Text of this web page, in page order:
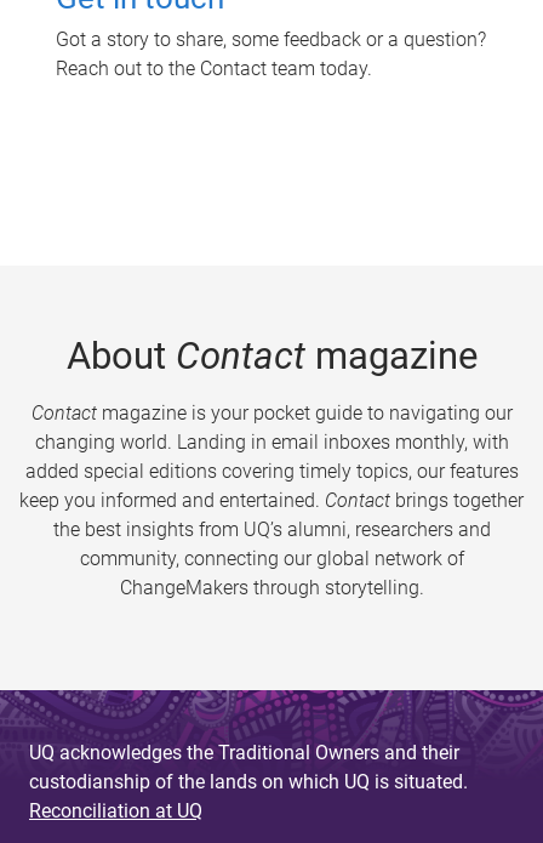
Got a story to share, some feedback or a question?
Reach out to the Contact team today.
About Contactmagazine
Contactmagazine is your pocket guide to navigating our
changing world. Landing in email inboxes monthly, with
added special editions covering timely topics, our features
keep you informed and entertained. Contact brings together
the best insights from UQ’s alumni, researchers and
community, connecting our global network of
ChangeMakers through storytelling.
UQ acknowledges the Traditional Owners and their
custodianship of the lands on which UQ is situated.
Reconciliation at UQ